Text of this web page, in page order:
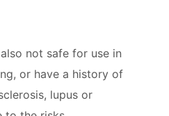
not safe for use in
or have a history of
lupus or